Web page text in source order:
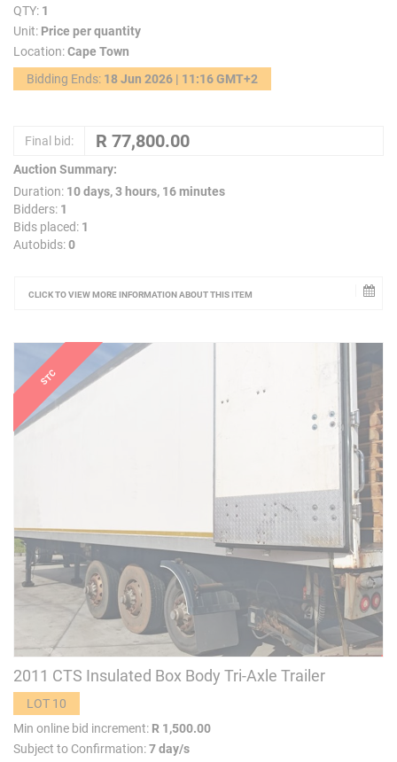
QTY: 1
Unit: Price per quantity
Location:Cape Town
Bidding Ends: 18 Jun 2026 | 11:16 GMT+2
Final bid:
Auction Summary:
Duration: 10 days, 3 hours, 16 minutes
Bidders: 1
Bids placed: 1
Autobids:0
CLICK TO VIEW MORE INFORMATION ABOUT THIS ITEM
2011 CTS Insulated Box Body Tri-Axle Trailer
LOT 10
Min online bid increment: R 1,500.00
Subject to Confirmation:7 day/s